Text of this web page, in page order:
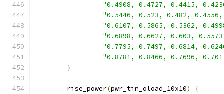
"0.4908, 0.4727, 0.4415,
"0.5446, 0.523, 0.482,
"0.6107, 0.5865, 0.5362,
"0.6898, 0.6627, 0.603,
"0.7795, 0.7497, 0.6814,
"0.8781, 0.8466, 0.7696,
}
        rise_power
(pwr_tin_oload_10x10)
{